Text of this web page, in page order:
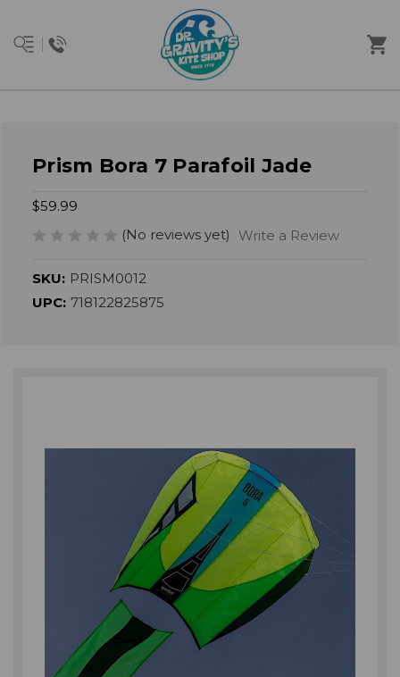
Prism Bora 7 Parafoil Jade
$59.99
(No reviews yet)
Write a Review
SKU: PRISM0012
UPC: 718122825875